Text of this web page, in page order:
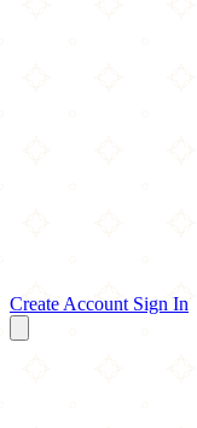
Create Account Sign In